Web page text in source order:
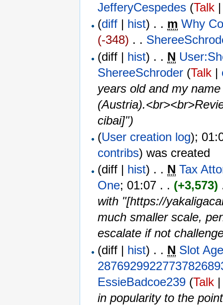
‎JefferyCespedes (Talk
(diff | hist) . . m Why
(-348) ‎ . . ‎
(diff | hist) . . N
ShereeSchroder (Talk |
years old and my
cibai]")
(User creation log);
contribs) was created ‎
(diff | hist) . . N Tax
One‎; 01:07 . . (+3,573)
with "[https://
much smaller scale,
escalate if not
(diff | hist) . . N Slot
EssieBadcoe239 (Talk
in popularity to the